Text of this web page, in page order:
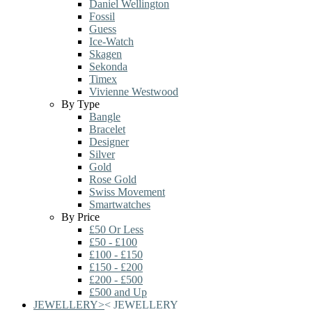
Daniel Wellington
Fossil
Guess
Ice-Watch
Skagen
Sekonda
Timex
Vivienne Westwood
By Type
Bangle
Bracelet
Designer
Silver
Gold
Rose Gold
Swiss Movement
Smartwatches
By Price
£50 Or Less
£50 - £100
£100 - £150
£150 - £200
£200 - £500
£500 and Up
JEWELLERY>< JEWELLERY